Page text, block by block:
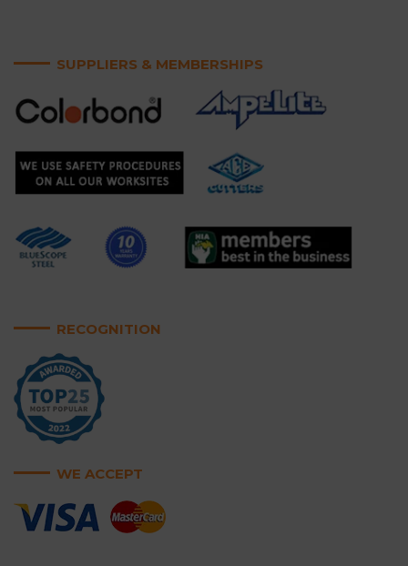
SUPPLIERS & MEMBERSHIPS
RECOGNITION
WE ACCEPT